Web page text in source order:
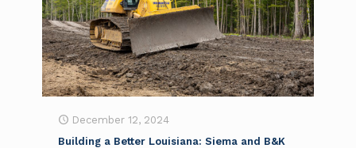
December 12, 2024
Building a Better Louisiana: Siema and B&K